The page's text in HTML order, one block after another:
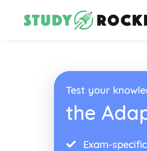
Test your
the
Exam-